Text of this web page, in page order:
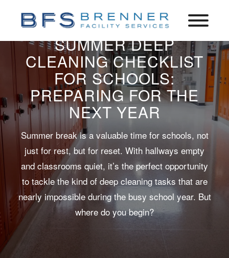
SUMMER DEEP
CLEANING CHECKLIST
FOR SCHOOLS:
PREPARING FOR THE
NEXT YEAR
Summer break is a valuable time for schools, not
just for rest, but for reset. With hallways empty
and classrooms quiet, it’s the perfect opportunity
to tackle the kind of deep cleaning tasks that are
nearly impossible during the busy school year. But
where do you begin?